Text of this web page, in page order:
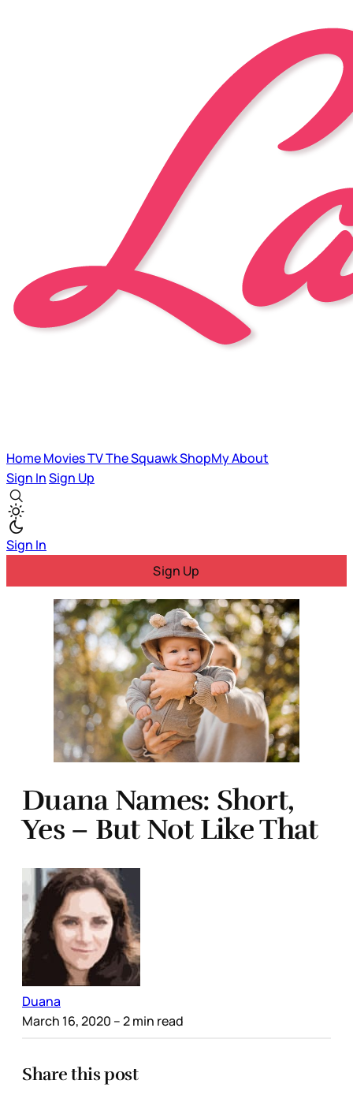
HomeMoviesTVThe SquawkShopMyAbout
Sign InSign Up
Sign In
Sign Up
Duana Names: Short,
Yes – But Not Like That
Duana
March 16, 2020 – 2 min read
Share this post